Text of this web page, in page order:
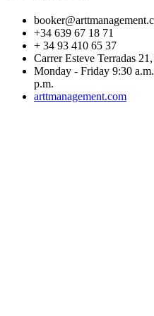
+34 639 67 18 71
+ 34 93 410 65 37
Carrer Esteve Terradas
Monday - Friday 9:30
p.m.
arttmanagement.com